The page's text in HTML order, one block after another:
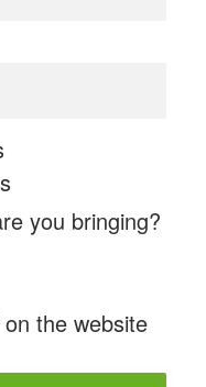
you bringing?
the website